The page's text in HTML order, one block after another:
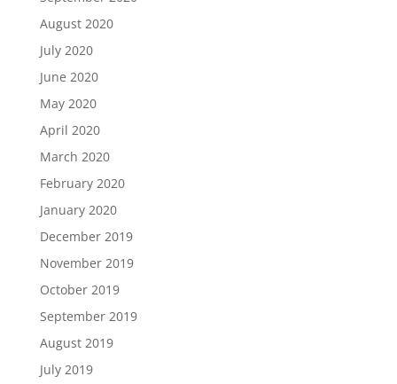
August 2020
July 2020
June 2020
May 2020
April 2020
March 2020
February 2020
January 2020
December 2019
November 2019
October 2019
September 2019
August 2019
July 2019